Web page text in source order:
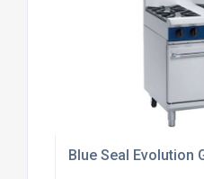
Blue Seal Evolution